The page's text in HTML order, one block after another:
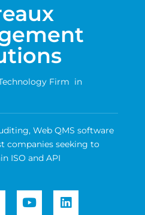
Firm in
Web QMS software
companies seeking to
ISO and API